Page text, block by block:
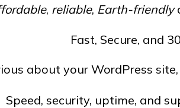
, reliable, Earth-friendly
Fast, Secure, and
about your WordPress
Speed, security, uptime, and